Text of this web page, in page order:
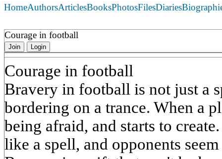
HomeAuthorsArticlesBooksPhotosFilesDiaries
Courage in football
Join Login
Courage in football
Bravery in football is not just a
bordering on a trance. When a
being afraid, and starts to
like a spell, and opponents